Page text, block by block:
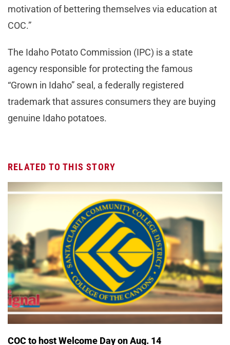
motivation of bettering themselves via education at
COC.”
The Idaho Potato Commission (IPC) is a state
agency responsible for protecting the famous
“Grown in Idaho” seal, a federally registered
trademark that assures consumers they are buying
genuine Idaho potatoes.
RELATED TO THIS STORY
COC to host Welcome Day on Aug. 14